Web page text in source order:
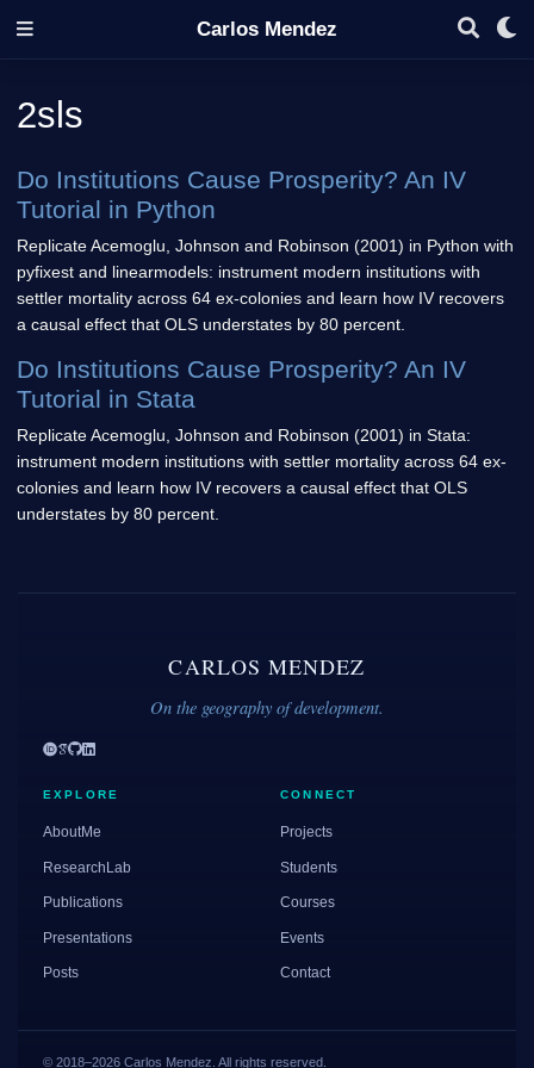
Carlos Mendez
2sls
Do Institutions Cause Prosperity? An IV
Tutorial in Python
Replicate Acemoglu, Johnson and Robinson (2001) in Python with
pyfixest and linearmodels: instrument modern institutions with
settler mortality across 64 ex-colonies and learn how IV recovers
a causal effect that OLS understates by 80 percent.
Do Institutions Cause Prosperity? An IV
Tutorial in Stata
Replicate Acemoglu, Johnson and Robinson (2001) in Stata:
instrument modern institutions with settler mortality across 64 ex-
colonies and learn how IV recovers a causal effect that OLS
understates by 80 percent.
CARLOS MENDEZ
On the geography of development.
EXPLORE
AboutMe
ResearchLab
Publications
Presentations
Posts
CONNECT
Projects
Students
Courses
Events
Contact
© 2018–2026 Carlos Mendez. All rights reserved.